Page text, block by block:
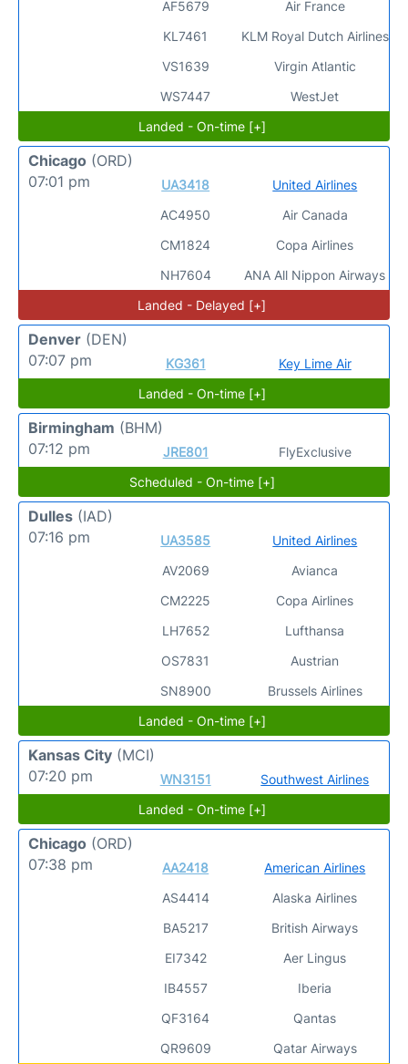
AF5679
KL7461
VS1639
WS7447
Air France
KLM Royal Dutch Airlines
Virgin Atlantic
WestJet
Landed - On-time [+]
Chicago (ORD)
07:01 pm
UA3418
AC4950
CM1824
NH7604
United Airlines
Air Canada
Copa Airlines
ANA All Nippon Airways
Landed - Delayed [+]
Denver (DEN)
07:07 pm
KG361
Key Lime Air
Landed - On-time [+]
Birmingham (BHM)
07:12 pm
JRE801
FlyExclusive
Scheduled - On-time [+]
Dulles (IAD)
07:16 pm
UA3585
AV2069
CM2225
LH7652
OS7831
SN8900
United Airlines
Avianca
Copa Airlines
Lufthansa
Austrian
Brussels Airlines
Landed - On-time [+]
Kansas City (MCI)
07:20 pm
WN3151
Southwest Airlines
Landed - On-time [+]
Chicago (ORD)
07:38 pm
AA2418
AS4414
BA5217
EI7342
IB4557
QF3164
QR9609
American Airlines
Alaska Airlines
British Airways
Aer Lingus
Iberia
Qantas
Qatar Airways